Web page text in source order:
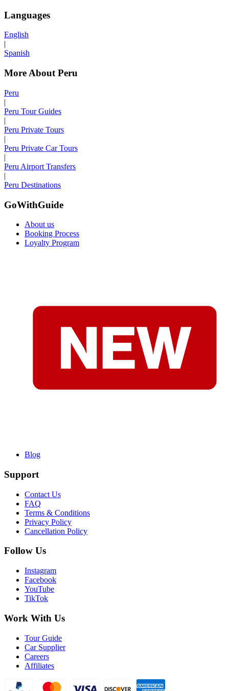
Languages
English
|
Spanish
More About Peru
Peru
|
Peru Tour Guides
|
Peru Private Tours
|
Peru Private Car Tours
|
Peru Airport Transfers
|
Peru Destinations
GoWithGuide
About us
Booking Process
Loyalty Program
Blog
Support
Contact Us
FAQ
Terms & Conditions
Privacy Policy
Cancellation Policy
Follow Us
Instagram
Facebook
YouTube
TikTok
Work With Us
Tour Guide
Car Supplier
Careers
Affiliates